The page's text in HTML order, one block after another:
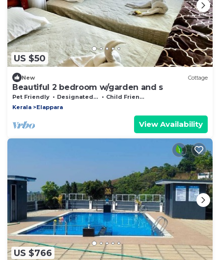
US $50
New Cottage
Beautiful 2 bedroom w/garden and s
Pet Friendly Designated Smoking Area
Child Friendly
Kerala
Elappara
View Availability
US $766